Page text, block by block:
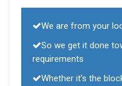
We are from your
So we get it done
requirements
Whether it's the